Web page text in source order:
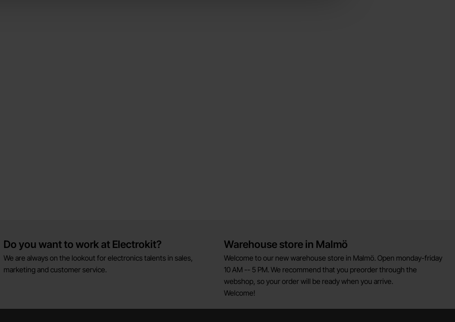
Do you want to work at Electrokit?
We are always on the lookout for electronics talents in sales,
marketing and customer service.
Warehouse store in Malmö
Welcome to our new warehouse store in Malmö. Open monday-friday
10 AM -- 5 PM. We recommend that you preorder through the
webshop, so your order will be ready when you arrive.
Welcome!